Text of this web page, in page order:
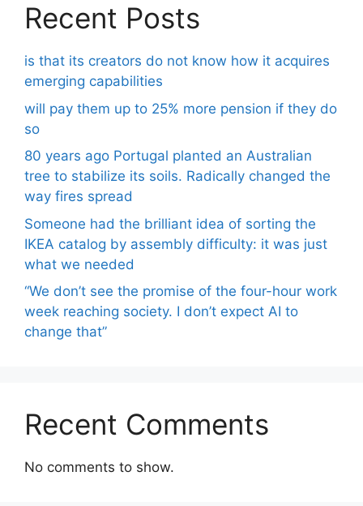
Recent Posts
is that its creators do not know how it acquires
emerging capabilities
will pay them up to 25% more pension if they do
so
80 years ago Portugal planted an Australian
tree to stabilize its soils. Radically changed the
way fires spread
Someone had the brilliant idea of ​​sorting the
IKEA catalog by assembly difficulty: it was just
what we needed
“We don’t see the promise of the four-hour work
week reaching society. I don’t expect AI to
change that”
Recent Comments
No comments to show.